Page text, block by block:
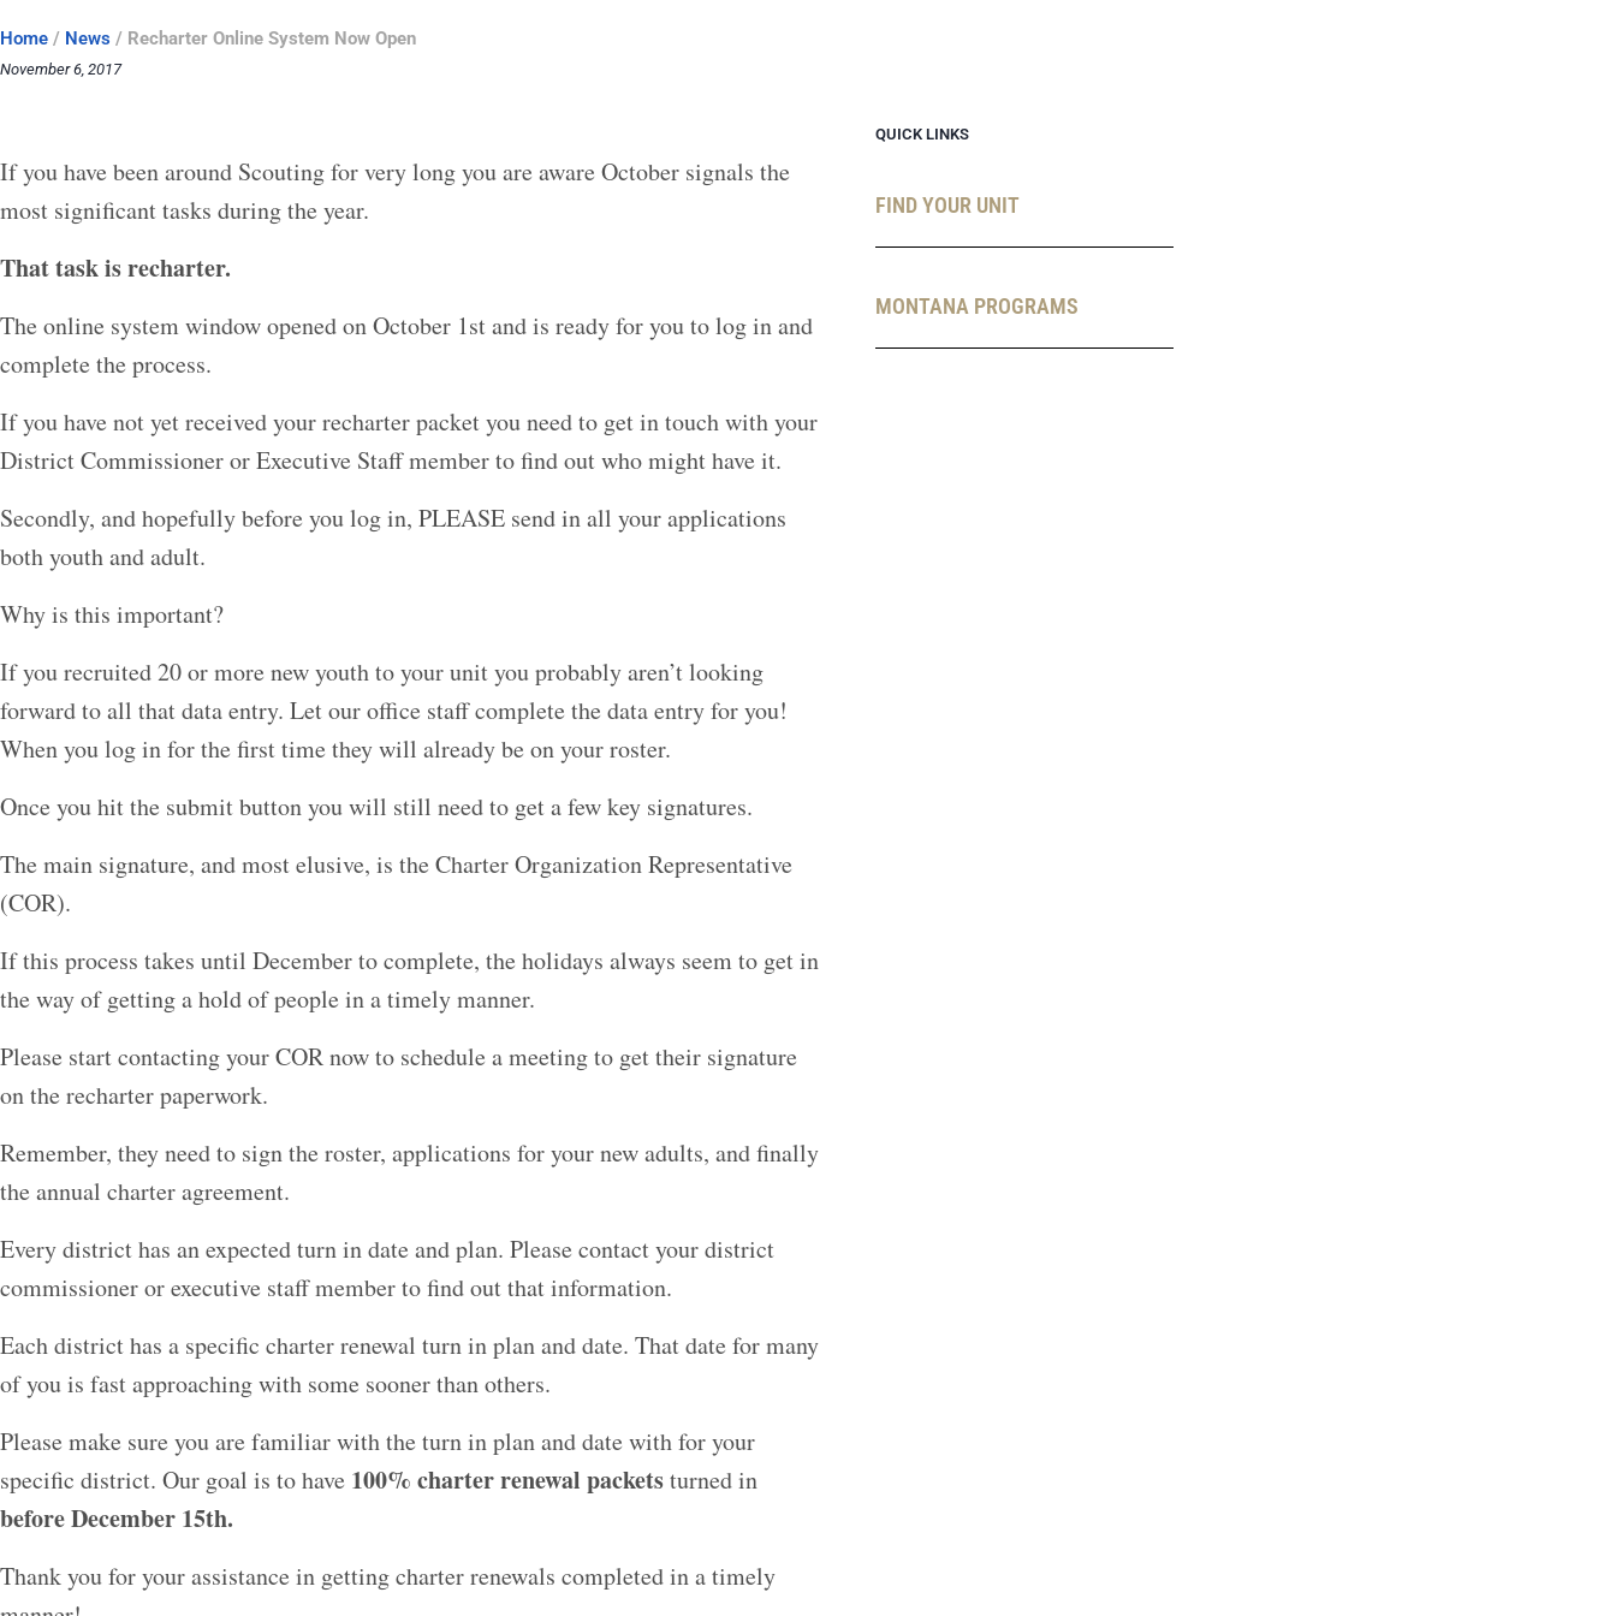
Home / News / Recharter Online System Now Open
November 6, 2017
If you have been around Scouting for very long you are aware October signals the
most significant tasks during the year.
That task is recharter.
The online system window opened on October 1st and is ready for you to log in and
complete the process.
If you have not yet received your recharter packet you need to get in touch with your
District Commissioner or Executive Staff member to find out who might have it.
Secondly, and hopefully before you log in, PLEASE send in all your applications
both youth and adult.
Why is this important?
If you recruited 20 or more new youth to your unit you probably aren’t looking
forward to all that data entry. Let our office staff complete the data entry for you!
When you log in for the first time they will already be on your roster.
Once you hit the submit button you will still need to get a few key signatures.
The main signature, and most elusive, is the Charter Organization Representative
(COR).
If this process takes until December to complete, the holidays always seem to get in
the way of getting a hold of people in a timely manner.
Please start contacting your COR now to schedule a meeting to get their signature
on the recharter paperwork.
Remember, they need to sign the roster, applications for your new adults, and finally
the annual charter agreement.
Every district has an expected turn in date and plan. Please contact your district
commissioner or executive staff member to find out that information.
Each district has a specific charter renewal turn in plan and date. That date for many
of you is fast approaching with some sooner than others.
Please make sure you are familiar with the turn in plan and date with for your
specific district. Our goal is to have 100% charter renewal packetsturned in
before December 15th.
Thank you for your assistance in getting charter renewals completed in a timely
QUICK LINKS
FIND YOUR UNIT
MONTANA PROGRAMS